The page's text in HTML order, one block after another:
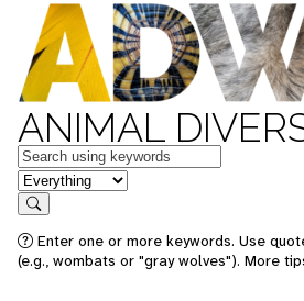
ANIMAL
Keywords
in feature
Search
Enter one or more keywords. Use
(e.g., wombats or "gray wolves"). More